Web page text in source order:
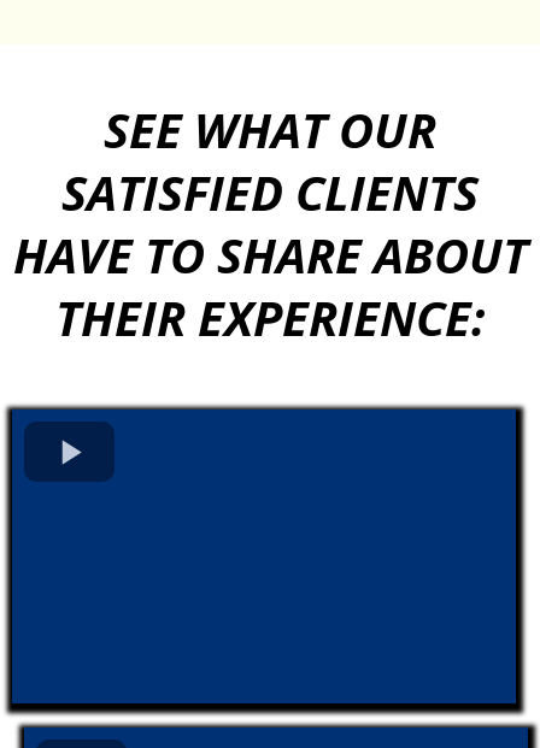
SEE WHAT OUR
SATISFIED CLIENTS
HAVE TO SHARE ABOUT
THEIR EXPERIENCE: